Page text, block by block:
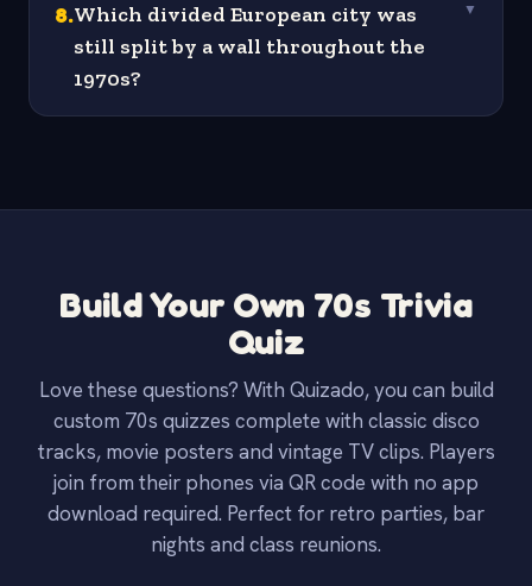
8.Which divided European city was
still split by a wall throughout the
1970s?
▼
Build Your Own 70s Trivia
Quiz
Love these questions? With Quizado, you can build
custom 70s quizzes complete with classic disco
tracks, movie posters and vintage TV clips. Players
join from their phones via QR code with no app
download required. Perfect for retro parties, bar
nights and class reunions.